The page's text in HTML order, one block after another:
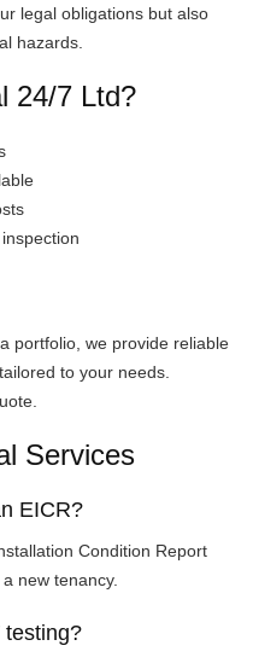
legal obligations but also
hazards.
24/7 Ltd?
portfolio, we provide reliable
to your needs.
Services
EICR?
Condition Report
new tenancy.
testing?